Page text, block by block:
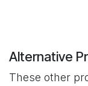
Alternative
These other